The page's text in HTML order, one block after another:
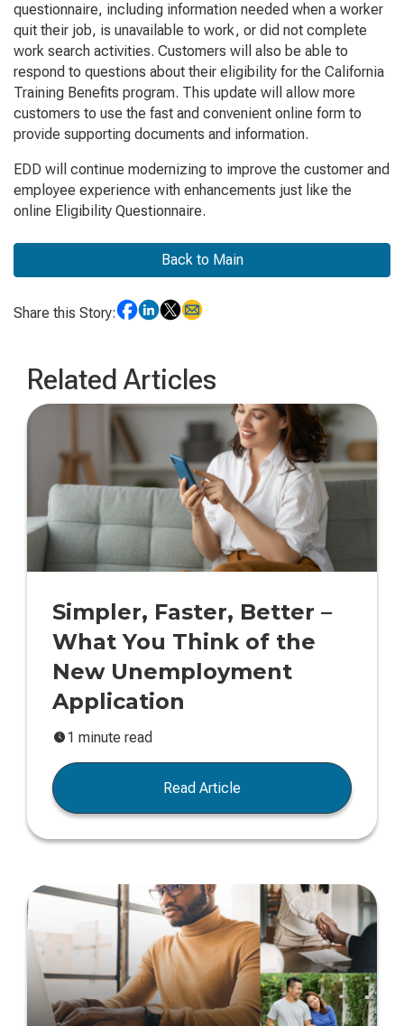
questionnaire, including information needed when a worker
quit their job, is unavailable to work, or did not complete
work search activities. Customers will also be able to
respond to questions about their eligibility for the California
Training Benefits program. This update will allow more
customers to use the fast and convenient online form to
provide supporting documents and information.
EDD will continue modernizing to improve the customer and
employee experience with enhancements just like the
online Eligibility Questionnaire.
Back to Main
Share this Story:
Related Articles
Simpler, Faster, Better –
What You Think of the
New Unemployment
Application
1 minute read
Read Article